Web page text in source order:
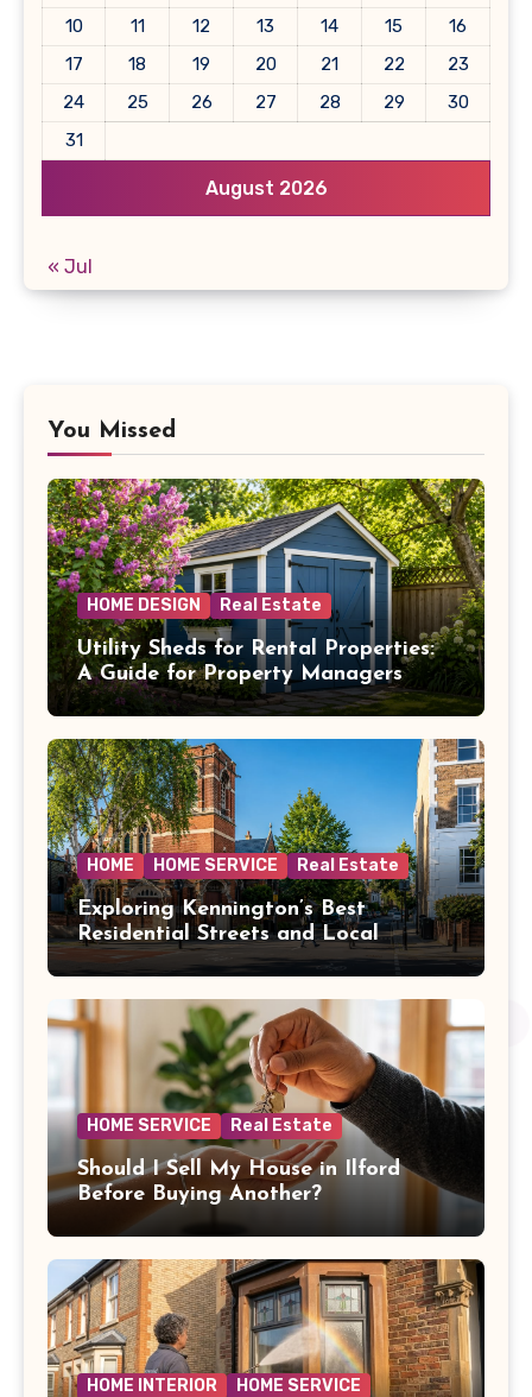
August 2026
10
11 12 13 14 15
16
17
18 19 20 21 22
23
24
25 26 27 28 29
30
31
« Jul
You Missed
HOME DESIGN Real Estate
Utility Sheds for Rental Properties:
A Guide for Property Managers
HOME HOME SERVICE Real Estate
Exploring Kennington’s Best
Residential Streets and Local
Amenities
HOME SERVICE Real Estate
Should I Sell My House in Ilford
Before Buying Another?
HOME INTERIOR HOME SERVICE